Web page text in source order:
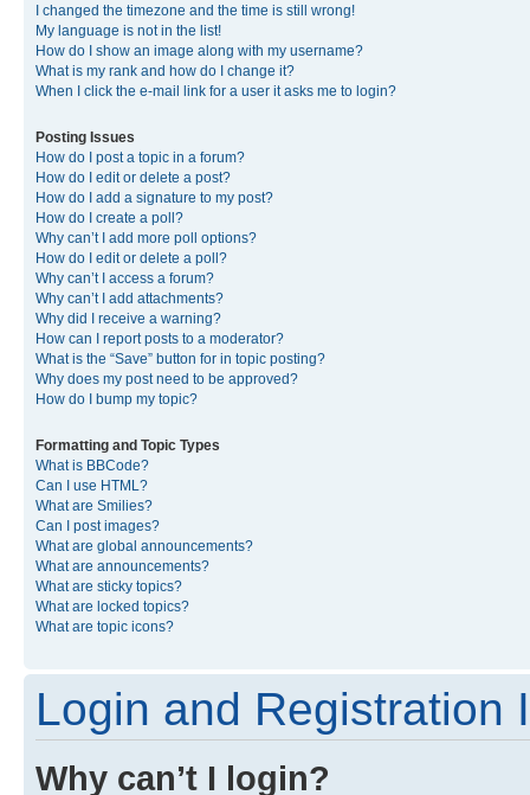
I changed the timezone and the time is still wrong!
My language is not in the list!
How do I show an image along with my username?
What is my rank and how do I change it?
When I click the e-mail link for a user it asks me to login?
Posting Issues
How do I post a topic in a forum?
How do I edit or delete a post?
How do I add a signature to my post?
How do I create a poll?
Why can’t I add more poll options?
How do I edit or delete a poll?
Why can’t I access a forum?
Why can’t I add attachments?
Why did I receive a warning?
How can I report posts to a moderator?
What is the “Save” button for in topic posting?
Why does my post need to be approved?
How do I bump my topic?
Formatting and Topic Types
What is BBCode?
Can I use HTML?
What are Smilies?
Can I post images?
What are global announcements?
What are announcements?
What are sticky topics?
What are locked topics?
What are topic icons?
Login and Registration
Why can’t I login?